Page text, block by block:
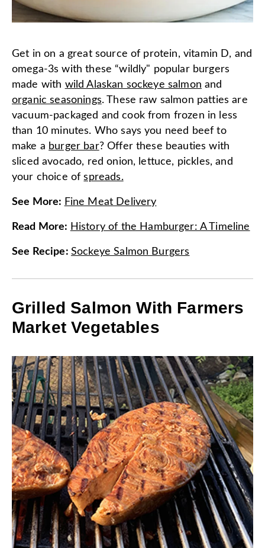
Get in on a great source of protein, vitamin D, and
omega-3s with these “wildly" popular burgers
made with wild Alaskan sockeye salmon and
organic seasonings. These raw salmon patties are
vacuum-packaged and cook from frozen in less
than 10 minutes. Who says you need beef to
make a burger bar? Offer these beauties with
sliced avocado, red onion, lettuce, pickles, and
your choice ofspreads.
See More: Fine Meat Delivery
Read More: History of the Hamburger: A Timeline
See Recipe: Sockeye Salmon Burgers
Grilled Salmon With Farmers
Market Vegetables